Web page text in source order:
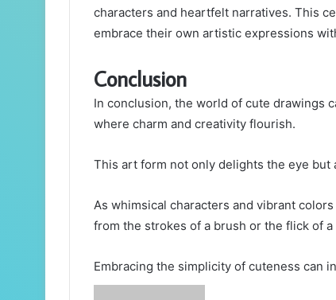
characters and heartfelt narratives. This
embrace their own artistic expressions
Conclusion
In conclusion, the world of cute drawings
where charm and creativity flourish.
This art form not only delights the eye but
As whimsical characters and vibrant
from the strokes of a brush or the flick of a
Embracing the simplicity of cuteness can